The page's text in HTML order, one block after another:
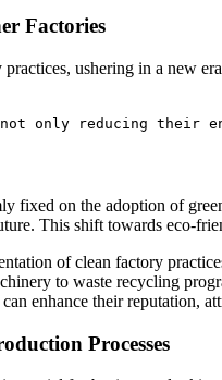
Factories
ushering in a ⁢new
only reducing their
fixed on the adoption of
This shift towards eco-
of clean factory⁣
to waste recycling
enhance their⁢ reputation,
Processes